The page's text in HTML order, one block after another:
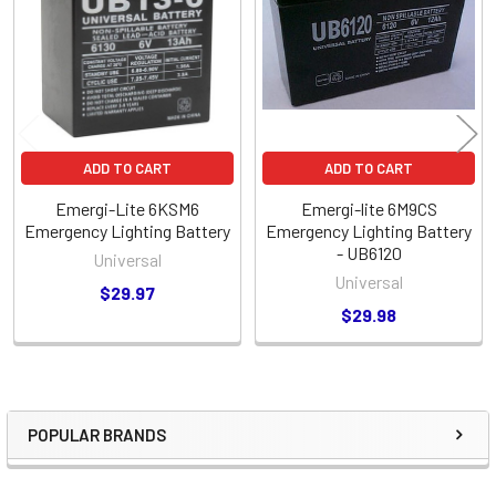
Sidebar
POPULAR BRANDS
Products
ADD TO CART
Emergi-Lite 6KSM6
Emergency Lighting Battery
Universal
$29.97
ADD TO CART
Emergi-lite 6M9CS
Emergency Lighting Battery
- UB6120
Universal
$29.98